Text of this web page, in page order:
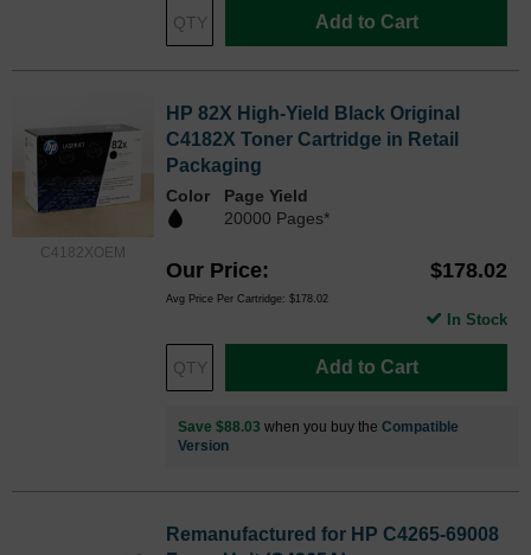
Add to Cart
C4182XOEM
HP 82X High-Yield Black Original
C4182X Toner Cartridge in Retail
Packaging
Color
Page Yield
20000 Pages*
Our Price $178.02
Avg Price Per Cartridge: $178.02
Add to Cart
In Stock
Save $88.03 when you buy the Compatible
Version
Remanufactured for HP C4265-69008